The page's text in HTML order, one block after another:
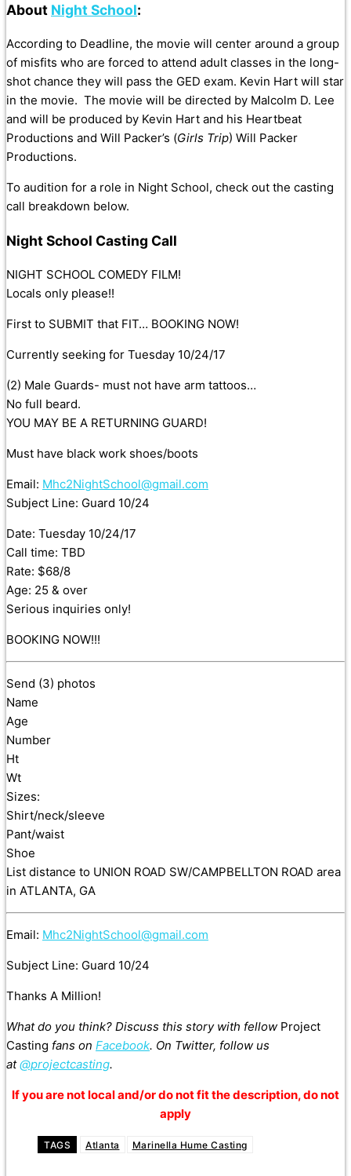
About Night School:
According to Deadline, the movie will center around a group
of misfits who are forced to attend adult classes in the long-
shot chance they will pass the GED exam. Kevin Hart will star
in the movie. The movie will be directed by Malcolm D. Lee
and will be produced by Kevin Hart and his Heartbeat
Productions and Will Packer’s (Girls Trip) Will Packer
Productions.
To audition for a role in Night School, check out the casting
call breakdown below.
Night School Casting Call
NIGHT SCHOOL COMEDY FILM!
Locals only please!!
First to SUBMIT that FIT… BOOKING NOW!
Currently seeking for Tuesday 10/24/17
(2) Male Guards- must not have arm tattoos…
No full beard.
YOU MAY BE A RETURNING GUARD!
Must have black work shoes/boots
Email: Mhc2NightSchool@gmail.com
Subject Line: Guard 10/24
Date: Tuesday 10/24/17
Call time: TBD
Rate: $68/8
Age: 25 & over
Serious inquiries only!
BOOKING NOW!!!
Send (3) photos
Name
Age
Number
Ht
Wt
Sizes:
Shirt/neck/sleeve
Pant/waist
Shoe
List distance to UNION ROAD SW/CAMPBELLTON ROAD area
in ATLANTA, GA
Email: Mhc2NightSchool@gmail.com
Subject Line: Guard 10/24
Thanks A Million!
What do you think? Discuss this story with fellow Project
Casting fans on Facebook. On Twitter, follow us
at@projectcasting.
If you are not local and/or do not fit the description, do not
apply
TAGS Atlanta Marinella Hume Casting